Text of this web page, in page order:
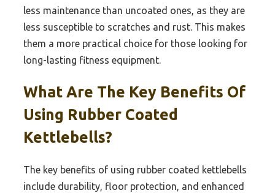
less maintenance than uncoated ones, as they are
less susceptible to scratches and rust. This makes
them a more practical choice for those looking for
long-lasting fitness equipment.
What Are The Key Benefits Of
Using Rubber Coated
Kettlebells?
The key benefits of using rubber coated kettlebells
include durability, floor protection, and enhanced